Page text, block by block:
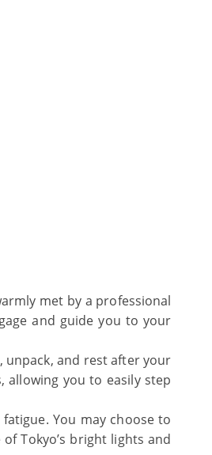
met by a professional
and guide you to your
unpack, and rest after your
you to easily step
You may choose to
Tokyo’s bright lights and